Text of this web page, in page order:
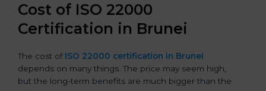
Cost of ISO 22000
Certification in Brunei
The cost of ISO 22000 certification in Brunei
depends on many things. The price may seem high,
but the long-term benefits are much bigger than the